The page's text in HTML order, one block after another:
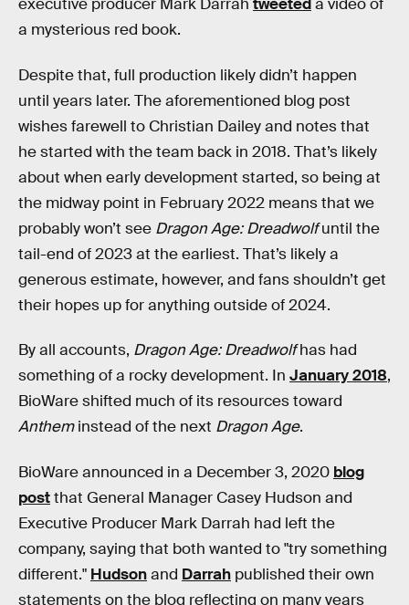
executive producer Mark Darrah tweeteda video of
a mysterious red book.
Despite that, full production likely didn’t happen
until years later. The aforementioned blog post
wishes farewell to Christian Dailey and notes that
he started with the team back in 2018. That’s likely
about when early development started, so being at
the midway point in February 2022 means that we
probably won’t see Dragon Age: Dreadwolfuntil the
tail-end of 2023 at the earliest. That’s likely a
generous estimate, however, and fans shouldn’t get
their hopes up for anything outside of 2024.
By all accounts, Dragon Age: Dreadwolfhas had
something of a rocky development. In January 2018,
BioWare shifted much of its resources toward
Antheminstead of the next Dragon Age.
BioWare announced in a December 3, 2020 blog
postthat General Manager Casey Hudson and
Executive Producer Mark Darrah had left the
company, saying that both wanted to "try something
different." Hudsonand Darrah published their own
statements on the blog reflecting on many years